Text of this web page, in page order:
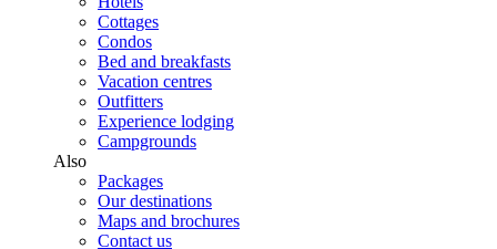
Cottages
Condos
Bed and breakfasts
Vacation centres
Outfitters
Experience lodging
Campgrounds
Also
Packages
Our destinations
Maps and brochures
Contact us